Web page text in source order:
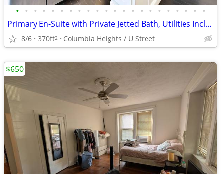
• • • • • • • • • • • • • • • • • • • • • •
Primary En-Suite with Private Jetted Bath, Utilities Included, Monthly
8/6 370ft2 Columbia Heights / U Street
$650